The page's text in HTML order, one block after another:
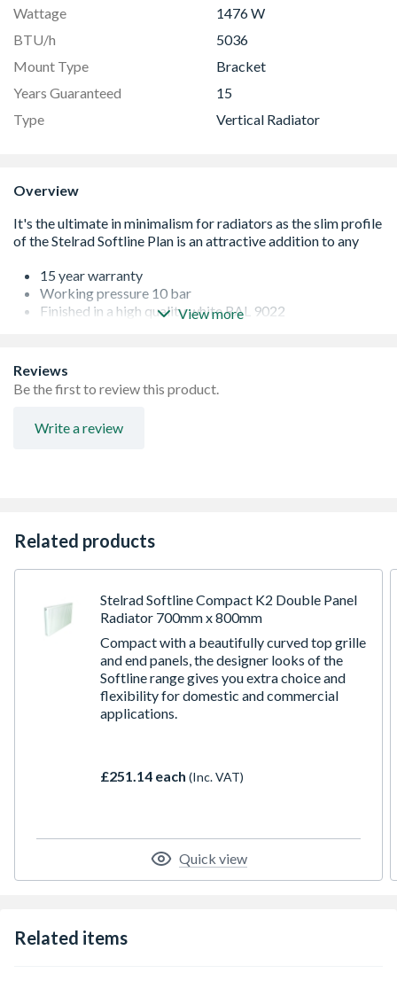
Wattage
1476 W
BTU/h
5036
Mount Type
Bracket
Years Guaranteed
15
Type
Vertical Radiator
Overview
15 year warranty
Working pressure 10 bar
Finished in a high quality white RAL 9022
Robust packaging protects the product right through to
hand over
View more
Reviews
Be the first to review this product.
Write a review
Related products
Stelrad Softline Compact K2 Double Panel
Radiator 700mm x 800mm
Compact with a beautifully curved top grille
and end panels, the designer looks of the
Softline range gives you extra choice and
flexibility for domestic and commercial
applications.
£251.14 each (Inc. VAT)
Quick view
Related items